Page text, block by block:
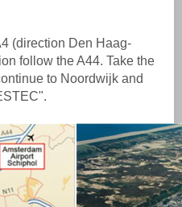
(direction Den Haag-
follow the A44. Take the
to Noordwijk and